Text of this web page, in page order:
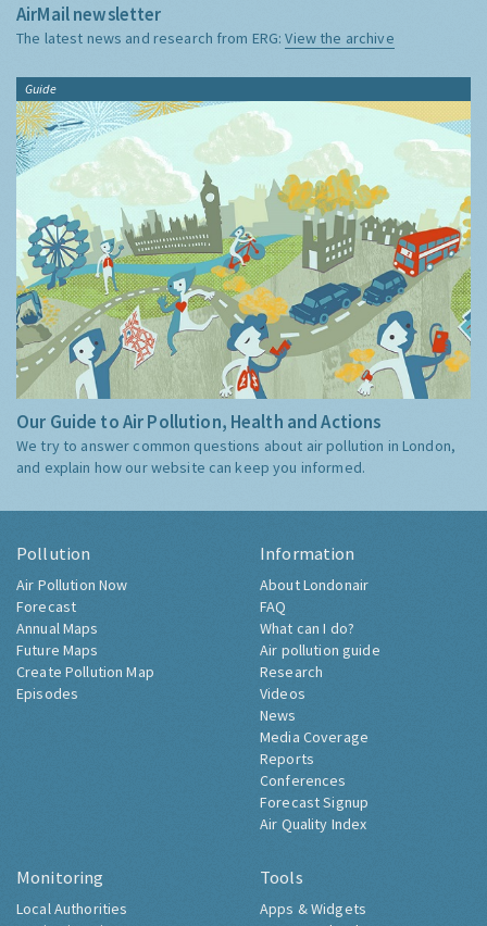
AirMail newsletter
The latest news and research from ERG:View the archive
Guide
Our Guide to Air Pollution, Health and Actions
We try to answer common questions about air pollution in London,
and explain how our website can keep you informed.
Pollution
Air Pollution Now
Forecast
Annual Maps
Future Maps
Create Pollution Map
Episodes
Information
About Londonair
FAQ
What can I do?
Air pollution guide
Research
Videos
News
Media Coverage
Reports
Conferences
Forecast Signup
Air Quality Index
Monitoring
Local Authorities
Tools
Apps & Widgets